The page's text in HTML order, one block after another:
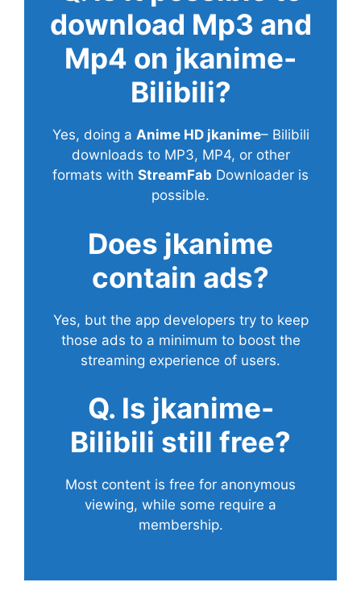
download Mp3 and
Mp4 on jkanime-
Bilibili?
Yes, doing a Anime HD jkanime– Bilibili
downloads to MP3, MP4, or other
formats with StreamFab Downloader is
possible.
Does jkanime
contain ads?
Yes, but the app developers try to keep
those ads to a minimum to boost the
streaming experience of users.
Q. Is jkanime-
Bilibili still free?
Most content is free for anonymous
viewing, while some require a
membership.